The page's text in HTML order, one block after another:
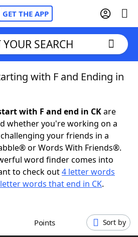
GET THE APP
Hints & Answers
YOUR SEARCH
with F and Ending in
with F and end in CKare
whether you're working on a
your friends in a
or Words With Friends®.
word finder comes into
to check out4 letter words
words that end in CK.
Points Sort by